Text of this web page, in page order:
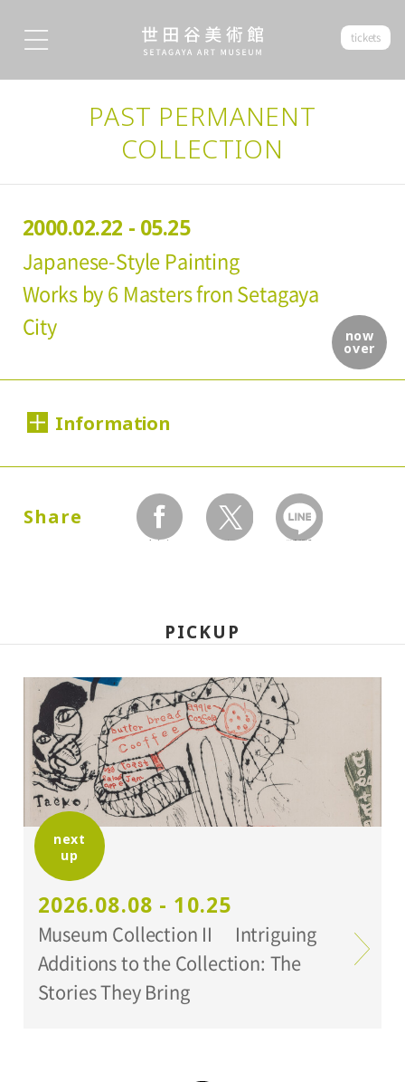
tickets
PAST PERMANENT
COLLECTION
now
over
2000.02.22 - 05.25
Japanese-Style Painting
Works by 6 Masters fron Setagaya
City
Information
2000.02.22 (Tuesday) - 05.25 (Thursday)
10:00A.M. - 6:00P.M. (Last entry 30 minutes
before closing time)
Place:
Setagaya Art Museum, exhibition rooms
Organized by:
Setagaya Art Museum
Share
facebook twitter LINEで送る
PICKUP
next
up
2026.08.08 - 10.25
Museum Collection II Intriguing
Additions to the Collection: The
Stories They Bring